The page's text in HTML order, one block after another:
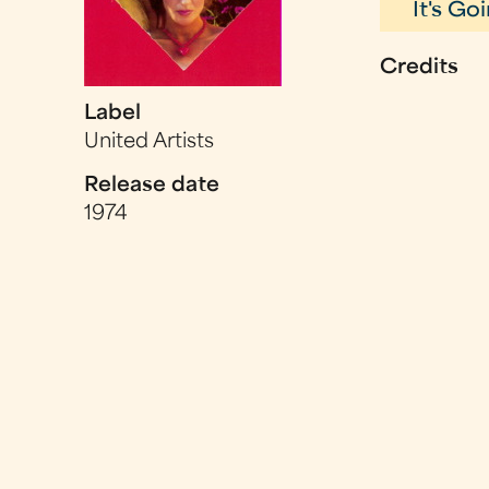
Label
United Artists
Release date
1974
It's
Credits